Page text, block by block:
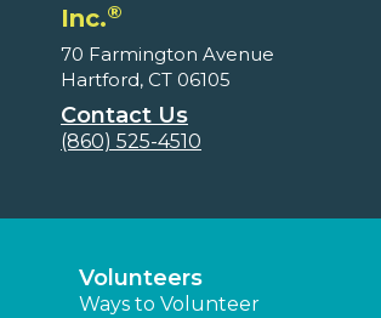
Inc.®
70 Farmington Avenue
Hartford, CT 06105
Contact Us
(860) 525-4510
Volunteers
Ways to Volunteer